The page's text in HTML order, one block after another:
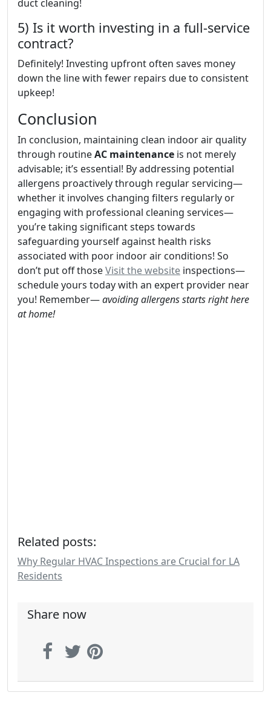
duct cleaning!
5) Is it worth investing in a full-service
contract?
Definitely! Investing upfront often saves money
down the line with fewer repairs due to consistent
upkeep!
Conclusion
In conclusion, maintaining clean indoor air quality
through routineAC maintenance is not merely
advisable; it’s essential! By addressing potential
allergens proactively through regular servicing—
whether it involves changing filters regularly or
engaging with professional cleaning services—
you’re taking significant steps towards
safeguarding yourself against health risks
associated with poor indoor air conditions! So
don’t put off thoseVisit the website inspections—
schedule yours today with an expert provider near
you! Remember—avoiding allergens starts right here
at home!
Related posts:
Why Regular HVAC Inspections are Crucial for LA
Residents
Share now